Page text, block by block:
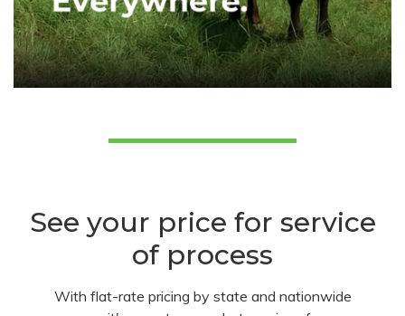
See your price for service
of process
With flat-rate pricing by state and nationwide